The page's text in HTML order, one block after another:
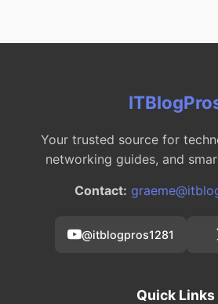
Your trusted source for
networking guides, and
Contact:
@itblogpros1281
Quick Links